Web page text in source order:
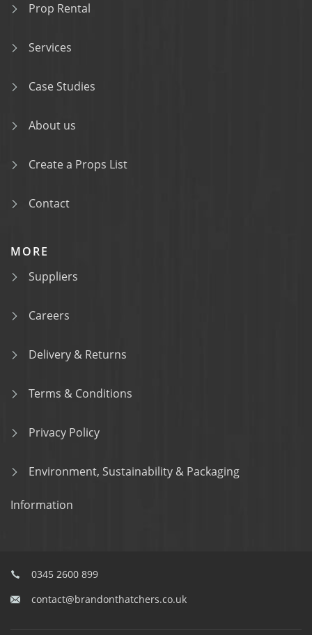
Prop Rental
Services
Case Studies
About us
Create a Props List
Contact
MORE
Suppliers
Careers
Delivery & Returns
Terms & Conditions
Privacy Policy
Environment, Sustainability & Packaging
Information
0345 2600 899
contact@brandonthatchers.co.uk